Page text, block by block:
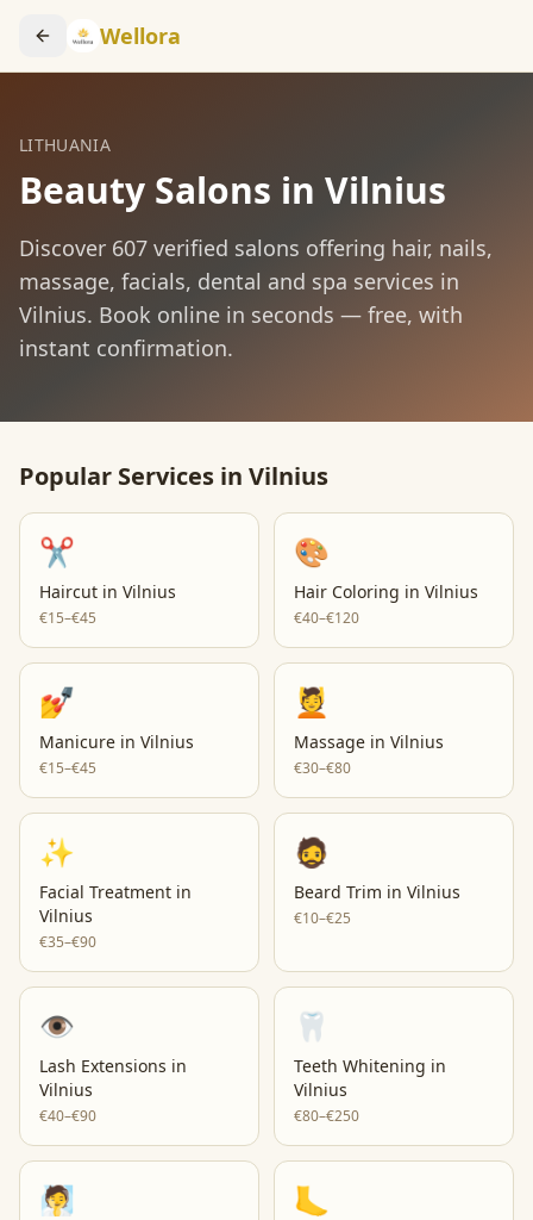
Wellora
LITHUANIA
Beauty Salons in Vilnius
Discover 607 verified salons offering hair, nails,
massage, facials, dental and spa services in
Vilnius. Book online in seconds — free, with
instant confirmation.
Popular Services in Vilnius
✂️
Haircut in Vilnius
€15–€45
🎨
Hair Coloring in Vilnius
€40–€120
💅
Manicure in Vilnius
€15–€45
💆
Massage in Vilnius
€30–€80
✨
Facial Treatment in
Vilnius
€35–€90
🧔
Beard Trim in Vilnius
€10–€25
👁️
Lash Extensions in
Vilnius
€40–€90
🦷
Teeth Whitening in
Vilnius
€80–€250
🧖 🦶